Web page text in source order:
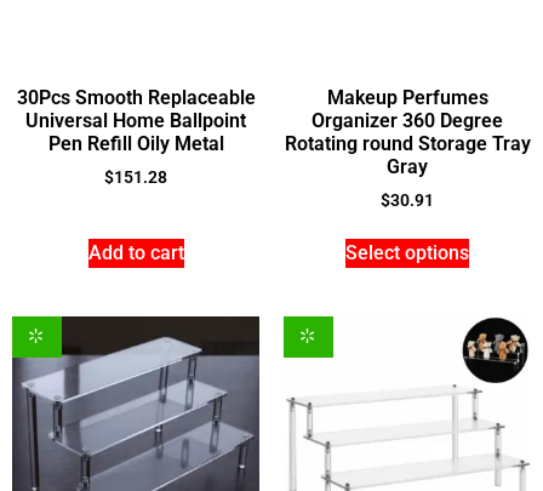
30Pcs Smooth Replaceable
Universal Home Ballpoint
Pen Refill Oily Metal
$151.28
Add to cart
Makeup Perfumes
Organizer 360 Degree
Rotating round Storage Tray
Gray
$30.91
Select options